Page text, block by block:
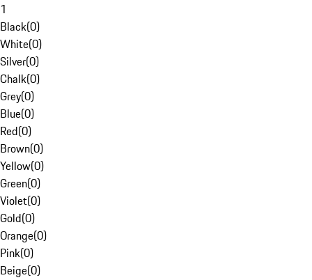
1
Black(0)
White(0)
Silver(0)
Chalk(0)
Grey(0)
Blue(0)
Red(0)
Brown(0)
Yellow(0)
Green(0)
Violet(0)
Gold(0)
Orange(0)
Pink(0)
Beige(0)